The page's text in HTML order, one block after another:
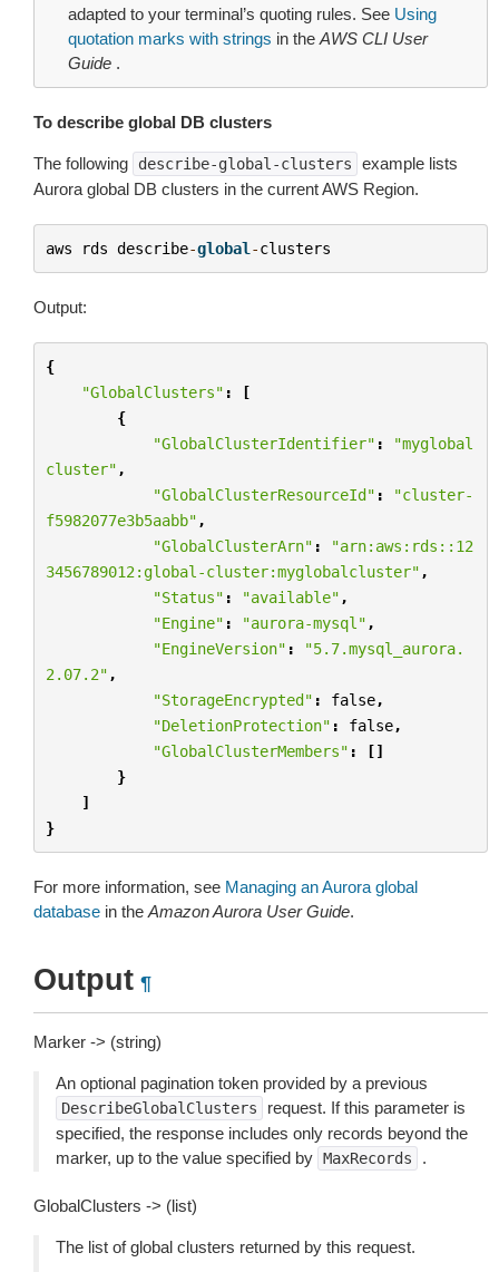
adapted to your terminal’s quoting rules. See Using
quotation marks with strings in the AWS CLI User
Guide .
To describe global DB clusters
The following describe-global-clusters
example lists
Aurora global DB clusters in the current AWS Region.
aws rds describe-global -clusters
Output:
{
"GlobalClusters" :
[
{
"GlobalClusterIdentifier" :
"myglobal
cluster" ,
"GlobalClusterResourceId" :
"cluster-
f5982077e3b5aabb" ,
"GlobalClusterArn" :
"arn:aws:rds::12
3456789012:global-cluster:myglobalcluster" ,
"Status" : "available" ,
"Engine" : "aurora-mysql" ,
"EngineVersion" :
"5.7.mysql_aurora.
2.07.2" ,
"StorageEncrypted" : false,
"DeletionProtection" : false,
"GlobalClusterMembers" :
[]
}
]
}
For more information, see Managing an Aurora global
database in the Amazon Aurora User Guide.
Output ¶
Marker -> (string)
An optional pagination token provided by a previous
DescribeGlobalClusters
request. If this parameter is
specified, the response includes only records beyond the
marker, up to the value specified by MaxRecords .
GlobalClusters -> (list)
The list of global clusters returned by this request.